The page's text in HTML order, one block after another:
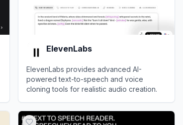
ElevenLabs
ElevenLabs provides advanced AI-
powered text-to-speech and voice
cloning tools for realistic audio creation.